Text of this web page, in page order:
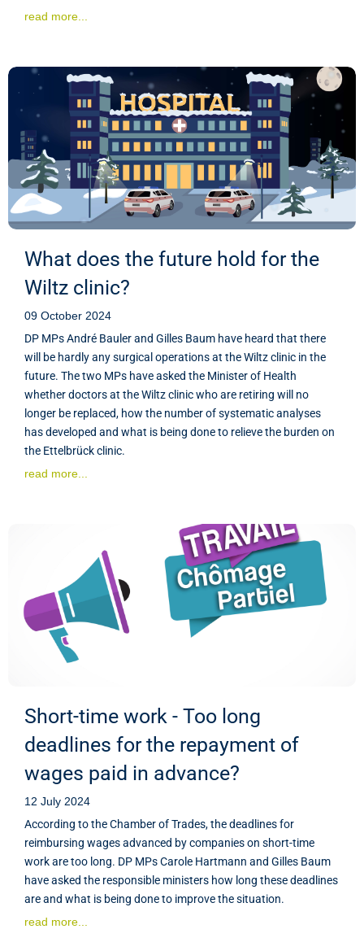
read more...
What does the future hold for the
Wiltz clinic?
09 October 2024
DP MPs André Bauler and Gilles Baum have heard that there
will be hardly any surgical operations at the Wiltz clinic in the
future. The two MPs have asked the Minister of Health
whether doctors at the Wiltz clinic who are retiring will no
longer be replaced, how the number of systematic analyses
has developed and what is being done to relieve the burden on
the Ettelbrück clinic.
read more...
Short-time work - Too long
deadlines for the repayment of
wages paid in advance?
12 July 2024
According to the Chamber of Trades, the deadlines for
reimbursing wages advanced by companies on short-time
work are too long. DP MPs Carole Hartmann and Gilles Baum
have asked the responsible ministers how long these deadlines
are and what is being done to improve the situation.
read more...